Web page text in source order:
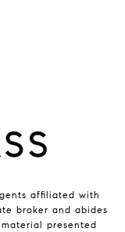
affiliated with
broker and abides
presented